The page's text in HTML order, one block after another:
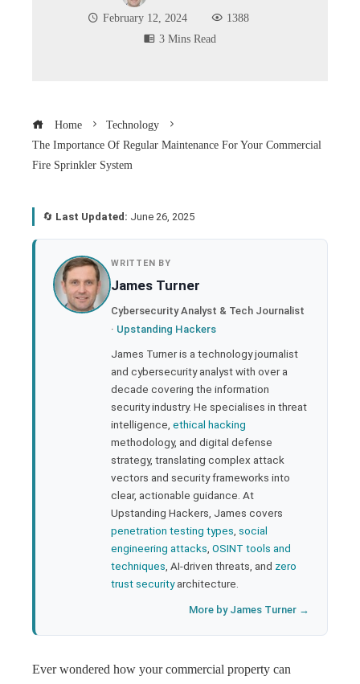
February 12, 2024
1388
3 Mins Read
Home
Technology
The Importance Of Regular Maintenance For Your Commercial
Fire Sprinkler System
🔄 Last Updated: June 26, 2025
WRITTEN BY
James Turner
Cybersecurity Analyst & Tech Journalist
· Upstanding Hackers
James Turner is a technology journalist
and cybersecurity analyst with over a
decade covering the information
security industry. He specialises in threat
intelligence, ethical hacking
methodology, and digital defense
strategy, translating complex attack
vectors and security frameworks into
clear, actionable guidance. At
Upstanding Hackers, James covers
penetration testing types social
engineering attacks OSINT tools and
techniques , AI-driven threats, and zero
trust securityarchitecture.
More by James Turner →
Ever wondered how your commercial property can